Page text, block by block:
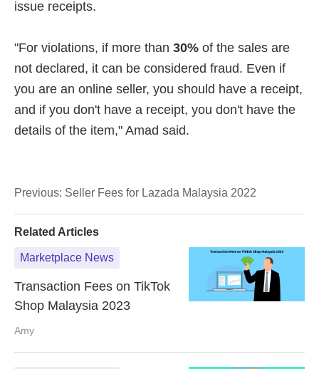
Previous: Seller Fees for Lazada Malaysia 2022
Related Articles
Marketplace News
Transaction Fees on TikTok
Shop Malaysia 2023
Amy